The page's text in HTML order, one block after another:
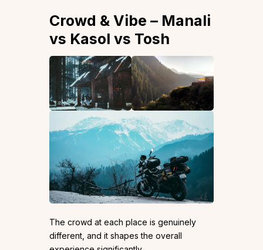
Crowd & Vibe – Manali
vs Kasol vs Tosh
The crowd at each place is genuinely
different, and it shapes the overall